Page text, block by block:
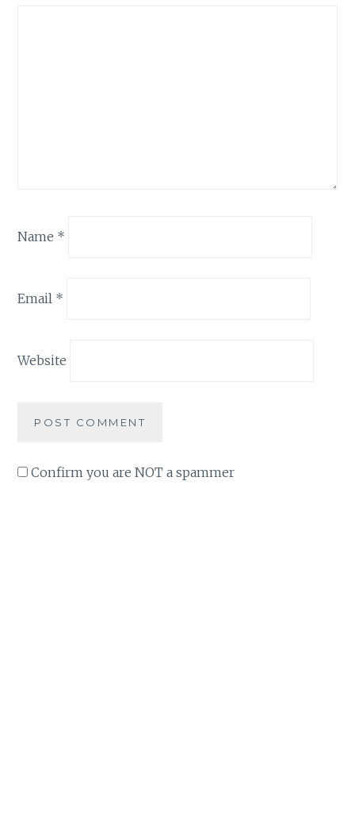
Name *
Email *
Website
Confirm you are NOT a spammer